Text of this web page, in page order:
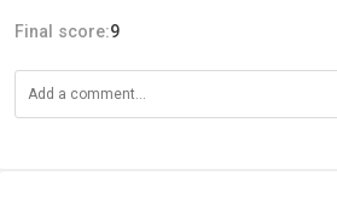
Final score:9